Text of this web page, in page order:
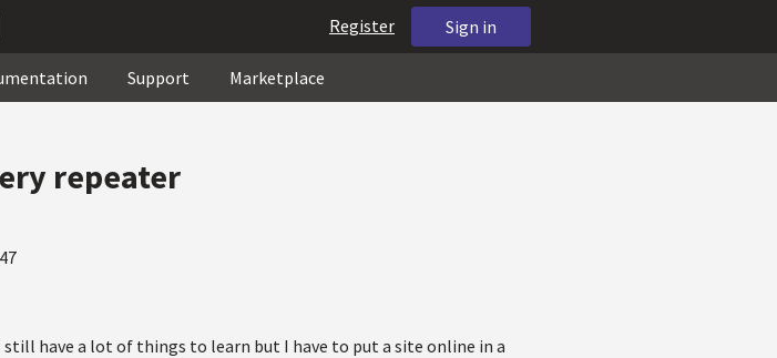
Sign in
Register
Support Marketplace
repeater
have a lot of things to learn but I have to put a site online in a